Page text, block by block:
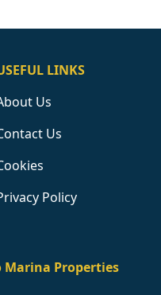
LINKS
Us
Us
Policy
Marina Properties